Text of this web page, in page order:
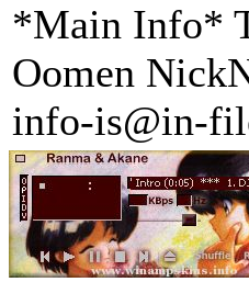
*Main Info*
Oomen
info-is@in-